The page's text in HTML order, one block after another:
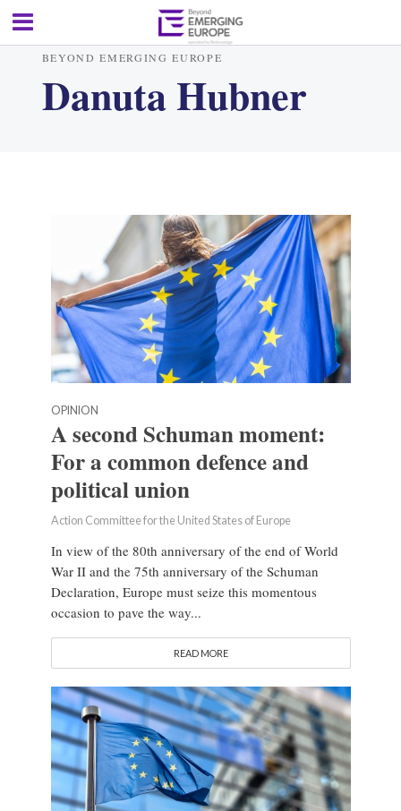
BEYOND EMERGING EUROPE
Danuta Hubner
OPINION
A second Schuman moment:
For a common defence and
political union
Action Committee for the United States of Europe
In view of the 80th anniversary of the end of World
War II and the 75th anniversary of the Schuman
Declaration, Europe must seize this momentous
occasion to pave the way...
READ MORE